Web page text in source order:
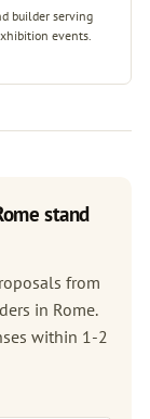
builder serving
events.
stand
from
in Rome.
within 1-2